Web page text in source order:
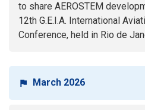
to share AEROSTEM
12th G.E.I.A. International
Conference, held in Rio de
March 2026